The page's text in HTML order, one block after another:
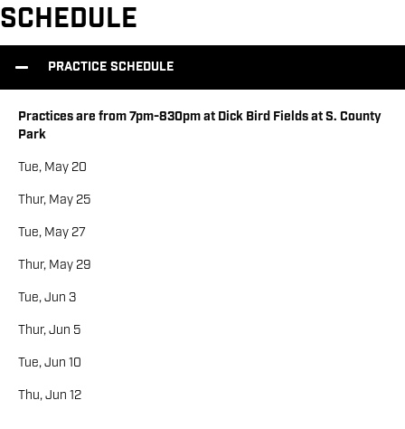
Schedule
Practice Schedule
Practices are from 7pm-830pm at Dick Bird Fields at S. County
Park
Tue, May 20
Thur, May 25
Tue, May 27
Thur, May 29
Tue, Jun 3
Thur, Jun 5
Tue, Jun 10
Thu, Jun 12